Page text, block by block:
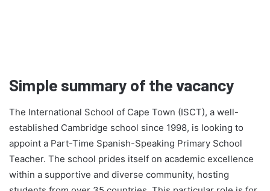
Simple summary of the vacancy
The International School of Cape Town (ISCT), a well-
established Cambridge school since 1998, is looking to
appoint a Part-Time Spanish-Speaking Primary School
Teacher. The school prides itself on academic excellence
within a supportive and diverse community, hosting